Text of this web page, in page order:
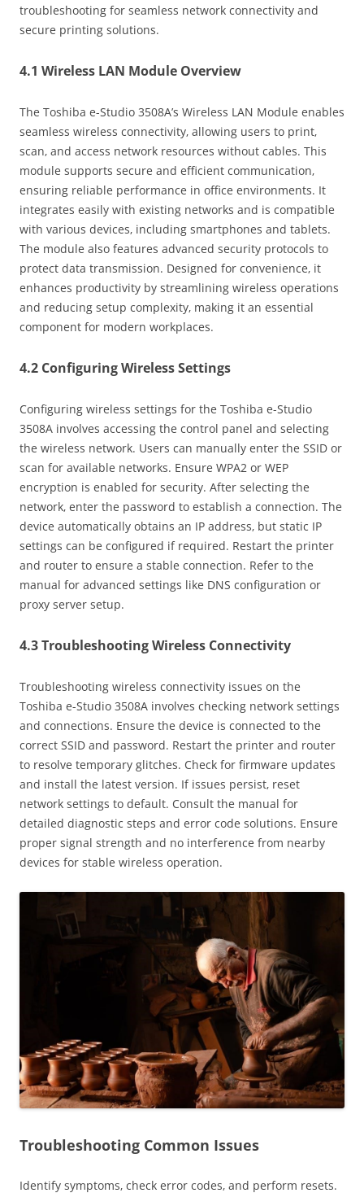
troubleshooting for seamless network connectivity and
secure printing solutions.
4.1 Wireless LAN Module Overview
The Toshiba e-Studio 3508A’s Wireless LAN Module enables
seamless wireless connectivity‚ allowing users to print‚
scan‚ and access network resources without cables. This
module supports secure and efficient communication‚
ensuring reliable performance in office environments. It
integrates easily with existing networks and is compatible
with various devices‚ including smartphones and tablets.
The module also features advanced security protocols to
protect data transmission. Designed for convenience‚ it
enhances productivity by streamlining wireless operations
and reducing setup complexity‚ making it an essential
component for modern workplaces.
4.2 Configuring Wireless Settings
Configuring wireless settings for the Toshiba e-Studio
3508A involves accessing the control panel and selecting
the wireless network. Users can manually enter the SSID or
scan for available networks. Ensure WPA2 or WEP
encryption is enabled for security. After selecting the
network‚ enter the password to establish a connection. The
device automatically obtains an IP address‚ but static IP
settings can be configured if required. Restart the printer
and router to ensure a stable connection. Refer to the
manual for advanced settings like DNS configuration or
proxy server setup.
4.3 Troubleshooting Wireless Connectivity
Troubleshooting wireless connectivity issues on the
Toshiba e-Studio 3508A involves checking network settings
and connections. Ensure the device is connected to the
correct SSID and password. Restart the printer and router
to resolve temporary glitches. Check for firmware updates
and install the latest version. If issues persist‚ reset
network settings to default. Consult the manual for
detailed diagnostic steps and error code solutions. Ensure
proper signal strength and no interference from nearby
devices for stable wireless operation.
Troubleshooting Common Issues
Identify symptoms‚ check error codes‚ and perform resets.